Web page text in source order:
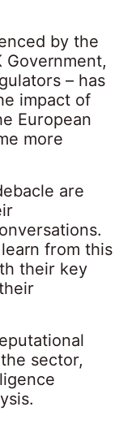
by the
Government,
– has
impact of
European
more
are
from this
their key
sector,
.